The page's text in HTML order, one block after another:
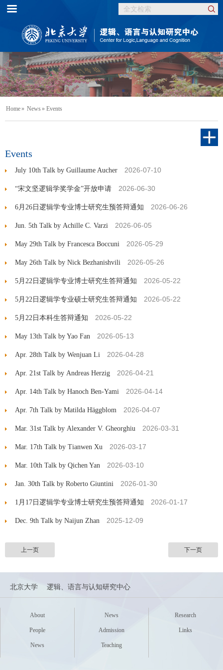
Home» News» Events
Events
July 10th Talk by Guillaume Aucher 2026-07-10
“宋文坚逻辑学奖学金”开放申请 2026-06-30
6月26日逻辑学专业博士研究生预答辩通知 2026-06-26
Jun. 5th Talk by Achille C. Varzi 2026-06-05
May 29th Talk by Francesca Boccuni 2026-05-29
May 26th Talk by Nick Bezhanishvili 2026-05-26
5月22日逻辑学专业博士研究生答辩通知 2026-05-22
5月22日逻辑学专业硕士研究生答辩通知 2026-05-22
5月22日本科生答辩通知 2026-05-22
May 13th Talk by Yao Fan 2026-05-13
Apr. 28th Talk by Wenjuan Li 2026-04-28
Apr. 21st Talk by Andreas Herzig 2026-04-21
Apr. 14th Talk by Hanoch Ben-Yami 2026-04-14
Apr. 7th Talk by Matilda Häggblom 2026-04-07
Mar. 31st Talk by Alexander V. Gheorghiu 2026-03-31
Mar. 17th Talk by Tianwen Xu 2026-03-17
Mar. 10th Talk by Qichen Yan 2026-03-10
Jan. 30th Talk by Roberto Giuntini 2026-01-30
1月17日逻辑学专业博士研究生预答辩通知 2026-01-17
Dec. 9th Talk by Naijun Zhan 2025-12-09
上一页 下一页
北京大学 逻辑、语言与认知研究中心
About
People
News
News
Admission
Teaching
Research
Links